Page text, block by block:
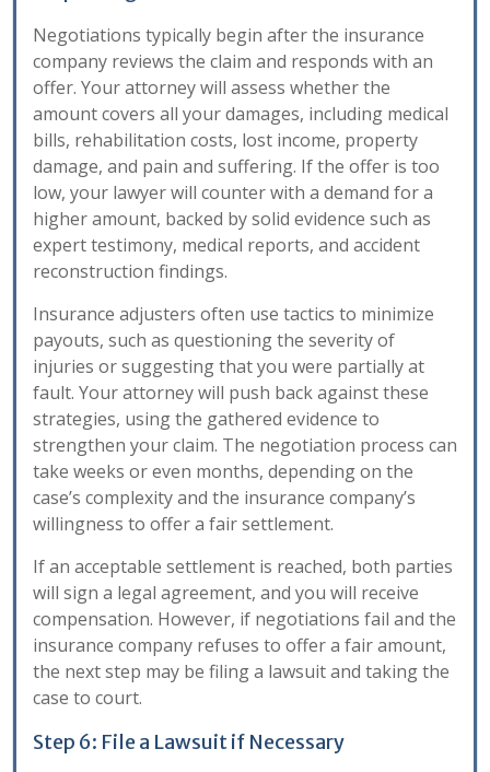
Negotiations typically begin after the insurance
company reviews the claim and responds with an
offer. Your attorney will assess whether the
amount covers all your damages, including medical
bills, rehabilitation costs, lost income, property
damage, and pain and suffering. If the offer is too
low, your lawyer will counter with a demand for a
higher amount, backed by solid evidence such as
expert testimony, medical reports, and accident
reconstruction findings.
Insurance adjusters often use tactics to minimize
payouts, such as questioning the severity of
injuries or suggesting that you were partially at
fault. Your attorney will push back against these
strategies, using the gathered evidence to
strengthen your claim. The negotiation process can
take weeks or even months, depending on the
case’s complexity and the insurance company’s
willingness to offer a fair settlement.
If an acceptable settlement is reached, both parties
will sign a legal agreement, and you will receive
compensation. However, if negotiations fail and the
insurance company refuses to offer a fair amount,
the next step may be filing a lawsuit and taking the
case to court.
Step 6: File a Lawsuit if Necessary